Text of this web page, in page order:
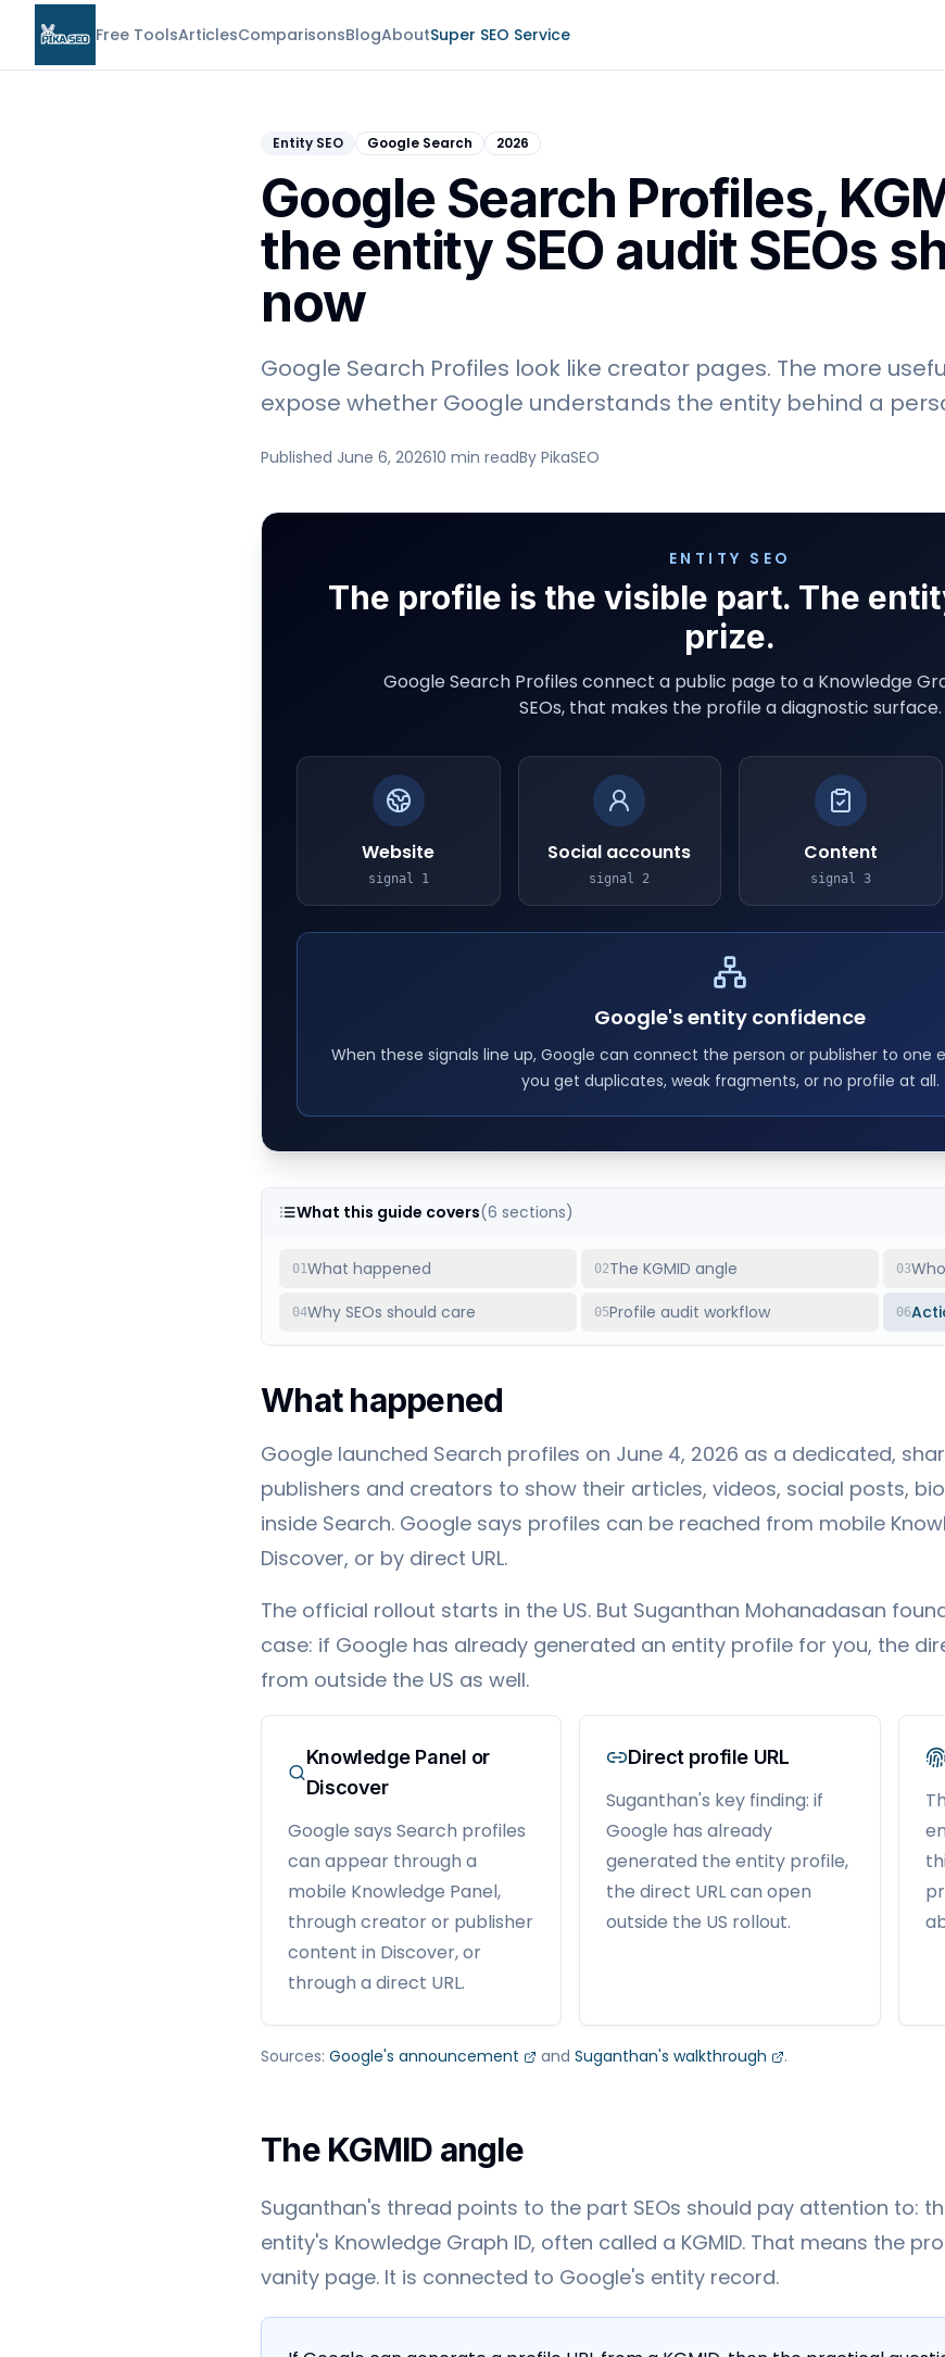
Free ToolsArticlesComparisonsBlogAboutSuper SEO Service
Entity SEO Google Search 2026
Google Search Profiles,
the entity SEO audit SEOs
now
Google Search Profiles look like creator pages. The more
expose whether Google understands the entity behind a
Published June 6, 202610 min readBy PikaSEO
ENTITY SEO
The profile is the visible part. The
prize.
Google Search Profiles connect a public page to a Knowledge
SEOs, that makes the profile a diagnostic surface.
Website
signal 1
Social accounts
signal 2
Content
signal 3
Google's entity confidence
When these signals line up, Google can connect the person or publisher to one
you get duplicates, weak fragments, or no profile at all.
What this guide covers(6 sections)
01What happened 02The KGMID angle 03
04Why SEOs should care 05Profile audit workflow 06
What happened
Google launched Search profiles on June 4, 2026 as a dedicated,
publishers and creators to show their articles, videos, social posts,
inside Search. Google says profiles can be reached from mobile
Discover, or by direct URL.
The official rollout starts in the US. But Suganthan Mohanadasan
case: if Google has already generated an entity profile for you, the
from outside the US as well.
Knowledge Panel or
Discover
Google says Search profiles
can appear through a
mobile Knowledge Panel,
through creator or publisher
content in Discover, or
through a direct URL.
Direct profile URL
Suganthan's key finding: if
Google has already
generated the entity profile,
the direct URL can open
outside the US rollout.
Sources: Google's announcement and Suganthan's walkthrough .
The KGMID angle
Suganthan's thread points to the part SEOs should pay attention to:
entity's Knowledge Graph ID, often called a KGMID. That means the
vanity page. It is connected to Google's entity record.